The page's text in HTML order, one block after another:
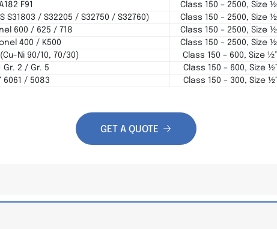
F91
Class 150 – 2500, Size
S31803 / S32205 / S32750 / S32760) Class 150 – 2500, Size
600 / 625 / 718 Class 150 – 2500, Size
400 / K500
Class 150 – 2500, Size
Ni 90/10, 70/30) Class 150 – 600, Size
Gr. 2 / Gr. 5 Class 150 – 600, Size
6061 / 5083 Class 150 – 300, Size
GET A QUOTE